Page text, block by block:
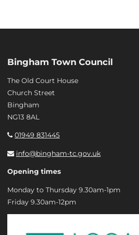
Bingham Town Council
The Old Court House
Church Street
Bingham
NG13 8AL
01949 831445
info@bingham-tc.gov.uk
Opening times
Monday to Thursday 9.30am-1pm
Friday 9.30am-12pm